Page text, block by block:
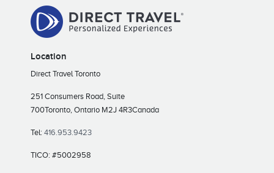
Location
Direct Travel Toronto
251 Consumers Road, Suite
700Toronto, Ontario M2J 4R3Canada
Tel: 416.953.9423
TICO: #5002958